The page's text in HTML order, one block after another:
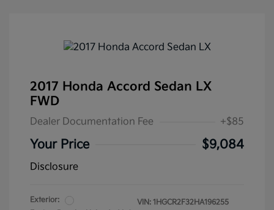
2017 Honda Accord Sedan LX
FWD
Dealer Documentation Fee +$85
Your Price $9,084
Disclosure
Exterior:
VIN: 1HGCR2F32HA196255